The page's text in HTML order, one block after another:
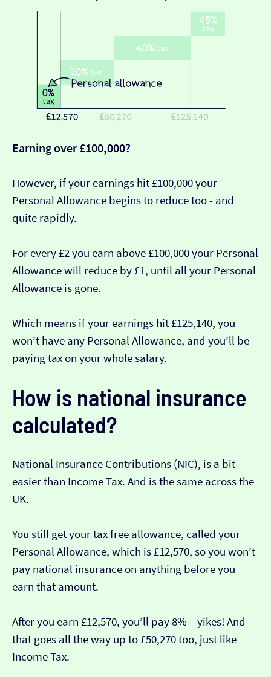
Earning over £100,000?
However, if your earnings hit £100,000 your
Personal Allowance begins to reduce too - and
quite rapidly.
For every £2 you earn above £100,000 your Personal
Allowance will reduce by £1, until all your Personal
Allowance is gone.
Which means if your earnings hit £125,140, you
won’t have any Personal Allowance, and you’ll be
paying tax on your whole salary.
How is national insurance
calculated?
National Insurance Contributions (NIC), is a bit
easier than Income Tax. And is the same across the
UK.
You still get your tax free allowance, called your
Personal Allowance, which is £12,570, so you won’t
pay national insurance on anything before you
earn that amount.
After you earn £12,570, you’ll pay 8% – yikes! And
that goes all the way up to £50,270 too, just like
Income Tax.